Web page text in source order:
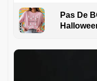
Pas De